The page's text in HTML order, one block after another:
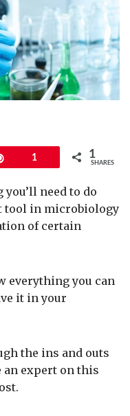
1 1
SHARES
need to do
tool in microbiology
of certain
everything you can
it in your
the ins and outs
an expert on this